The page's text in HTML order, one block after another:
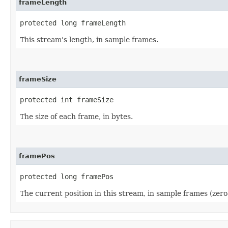
frameLength
protected long frameLength
This stream's length, in sample frames.
frameSize
protected int frameSize
The size of each frame, in bytes.
framePos
protected long framePos
The current position in this stream, in sample frames